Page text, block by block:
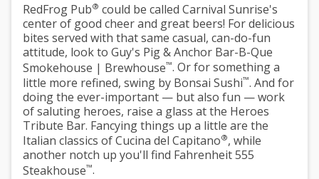
RedFrog Pub® could be called Carnival Sunrise's
center of good cheer and great beers! For delicious
bites served with that same casual, can-do-fun
attitude, look to Guy's Pig & Anchor Bar-B-Que
Smokehouse | Brewhouse™. Or for something a
little more refined, swing by Bonsai Sushi™. And for
doing the ever-important — but also fun — work
of saluting heroes, raise a glass at the Heroes
Tribute Bar. Fancying things up a little are the
Italian classics ofCucina del Capitano®, while
another notch up you'll find Fahrenheit 555
Steakhouse™.